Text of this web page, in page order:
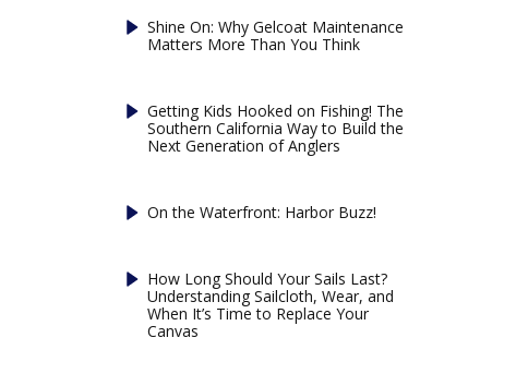
Shine On: Why Gelcoat Maintenance
Matters More Than You Think
Getting Kids Hooked on Fishing! The
Southern California Way to Build the
Next Generation of Anglers
On the Waterfront: Harbor Buzz!
How Long Should Your Sails Last?
Understanding Sailcloth, Wear, and
When It’s Time to Replace Your
Canvas